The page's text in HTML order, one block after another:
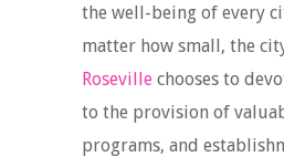
the well-being of every
matter how small, the
Roseville chooses to
to the provision of
programs, and